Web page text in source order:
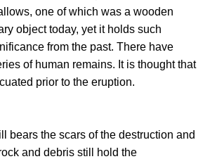
one of which was a wooden
object today, yet it holds such
from the past. There have
of human remains. It is thought that
prior to the eruption.
bears the scars of the destruction and
and debris still hold the